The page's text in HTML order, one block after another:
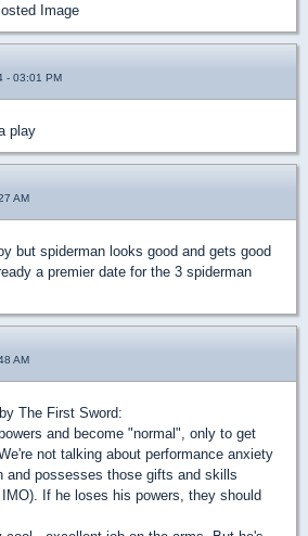
- 03:01 PM
play
AM
but spiderman looks good and gets good
a premier date for the 3 spiderman
AM
The First Sword:
and become "normal", only to get
not talking about performance anxiety
and possesses those gifts and skills
If he loses his powers, they should